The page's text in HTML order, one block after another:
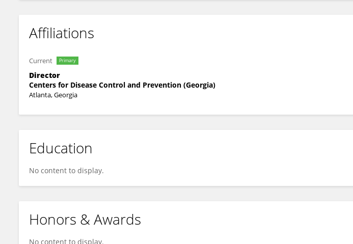
Affiliations
Current Primary
Director
Centers for Disease Control and Prevention (Georgia)
Atlanta, Georgia
Education
No content to display.
Honors & Awards
No content to display.